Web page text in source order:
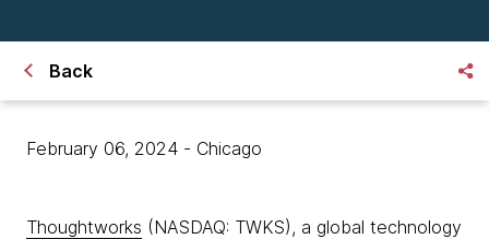
Back
February 06, 2024 - Chicago
Thoughtworks (NASDAQ: TWKS), a global technology